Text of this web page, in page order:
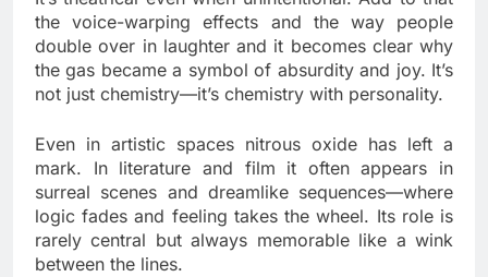
the voice-warping effects and the way people
double over in laughter and it becomes clear why
the gas became a symbol of absurdity and joy. It’s
not just chemistry—it’s chemistry with personality.
Even in artistic spaces nitrous oxide has left a
mark. In literature and film it often appears in
surreal scenes and dreamlike sequences—where
logic fades and feeling takes the wheel. Its role is
rarely central but always memorable like a wink
between the lines.